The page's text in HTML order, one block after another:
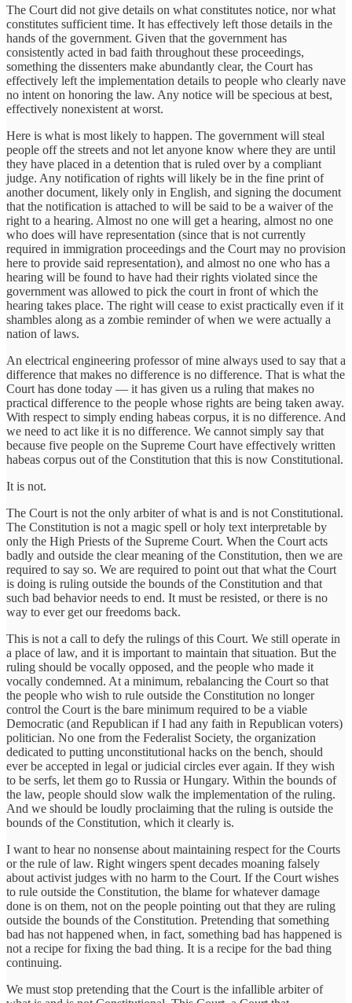
The Court did not give details on what constitutes notice, nor what
constitutes sufficient time. It has effectively left those details in the
hands of the government. Given that the government has
consistently acted in bad faith throughout these proceedings,
something the dissenters make abundantly clear, the Court has
effectively left the implementation details to people who clearly nave
no intent on honoring the law. Any notice will be specious at best,
effectively nonexistent at worst.
Here is what is most likely to happen. The government will steal
people off the streets and not let anyone know where they are until
they have placed in a detention that is ruled over by a compliant
judge. Any notification of rights will likely be in the fine print of
another document, likely only in English, and signing the document
that the notification is attached to will be said to be a waiver of the
right to a hearing. Almost no one will get a hearing, almost no one
who does will have representation (since that is not currently
required in immigration proceedings and the Court may no provision
here to provide said representation), and almost no one who has a
hearing will be found to have had their rights violated since the
government was allowed to pick the court in front of which the
hearing takes place. The right will cease to exist practically even if it
shambles along as a zombie reminder of when we were actually a
nation of laws.
An electrical engineering professor of mine always used to say that a
difference that makes no difference is no difference. That is what the
Court has done today — it has given us a ruling that makes no
practical difference to the people whose rights are being taken away.
With respect to simply ending habeas corpus, it is no difference. And
we need to act like it is no difference. We cannot simply say that
because five people on the Supreme Court have effectively written
habeas corpus out of the Constitution that this is now Constitutional.
It is not.
The Court is not the only arbiter of what is and is not Constitutional.
The Constitution is not a magic spell or holy text interpretable by
only the High Priests of the Supreme Court. When the Court acts
badly and outside the clear meaning of the Constitution, then we are
required to say so. We are required to point out that what the Court
is doing is ruling outside the bounds of the Constitution and that
such bad behavior needs to end. It must be resisted, or there is no
way to ever get our freedoms back.
This is not a call to defy the rulings of this Court. We still operate in
a place of law, and it is important to maintain that situation. But the
ruling should be vocally opposed, and the people who made it
vocally condemned. At a minimum, rebalancing the Court so that
the people who wish to rule outside the Constitution no longer
control the Court is the bare minimum required to be a viable
Democratic (and Republican if I had any faith in Republican voters)
politician. No one from the Federalist Society, the organization
dedicated to putting unconstitutional hacks on the bench, should
ever be accepted in legal or judicial circles ever again. If they wish
to be serfs, let them go to Russia or Hungary. Within the bounds of
the law, people should slow walk the implementation of the ruling.
And we should be loudly proclaiming that the ruling is outside the
bounds of the Constitution, which it clearly is.
I want to hear no nonsense about maintaining respect for the Courts
or the rule of law. Right wingers spent decades moaning falsely
about activist judges with no harm to the Court. If the Court wishes
to rule outside the Constitution, the blame for whatever damage
done is on them, not on the people pointing out that they are ruling
outside the bounds of the Constitution. Pretending that something
bad has not happened when, in fact, something bad has happened is
not a recipe for fixing the bad thing. It is a recipe for the bad thing
continuing.
We must stop pretending that the Court is the infallible arbiter of